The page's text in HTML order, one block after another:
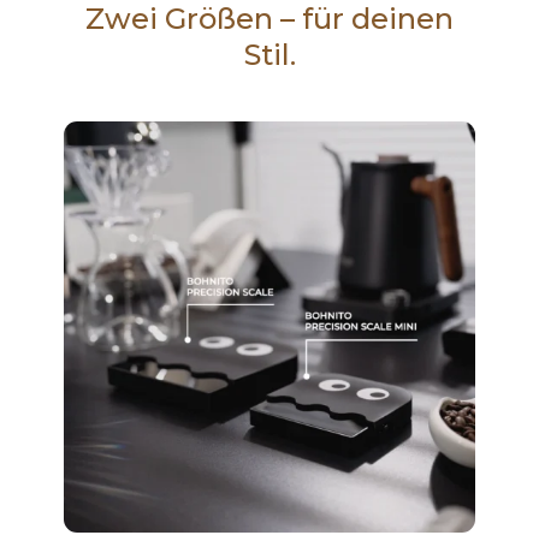
Zwei Größen – für deinen
Stil.